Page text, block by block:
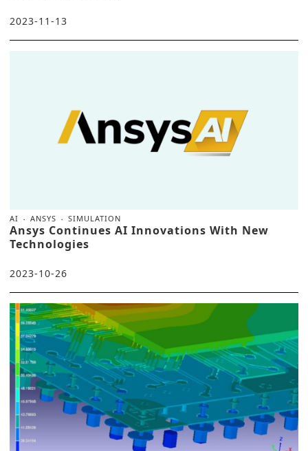
2023-11-13
AI ANSYS SIMULATION
Ansys Continues AI Innovations With New
Technologies
2023-10-26